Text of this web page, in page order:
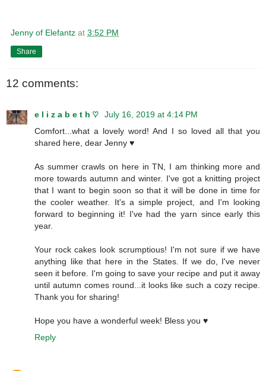
Jenny of Elefantz at 3:52 PM
Share
12 comments:
e l i z a b e t h ♡
July 16, 2019 at 4:14 PM
Comfort...what a lovely word! And I so loved all that you
shared here, dear Jenny ♥
As summer crawls on here in TN, I am thinking more and
more towards autumn and winter. I've got a knitting project
that I want to begin soon so that it will be done in time for
the cooler weather. It's a simple project, and I'm looking
forward to beginning it! I've had the yarn since early this
year.
Your rock cakes look scrumptious! I'm not sure if we have
anything like that here in the States. If we do, I've never
seen it before. I'm going to save your recipe and put it away
until autumn comes round...it looks like such a cozy recipe.
Thank you for sharing!
Hope you have a wonderful week! Bless you ♥
Reply